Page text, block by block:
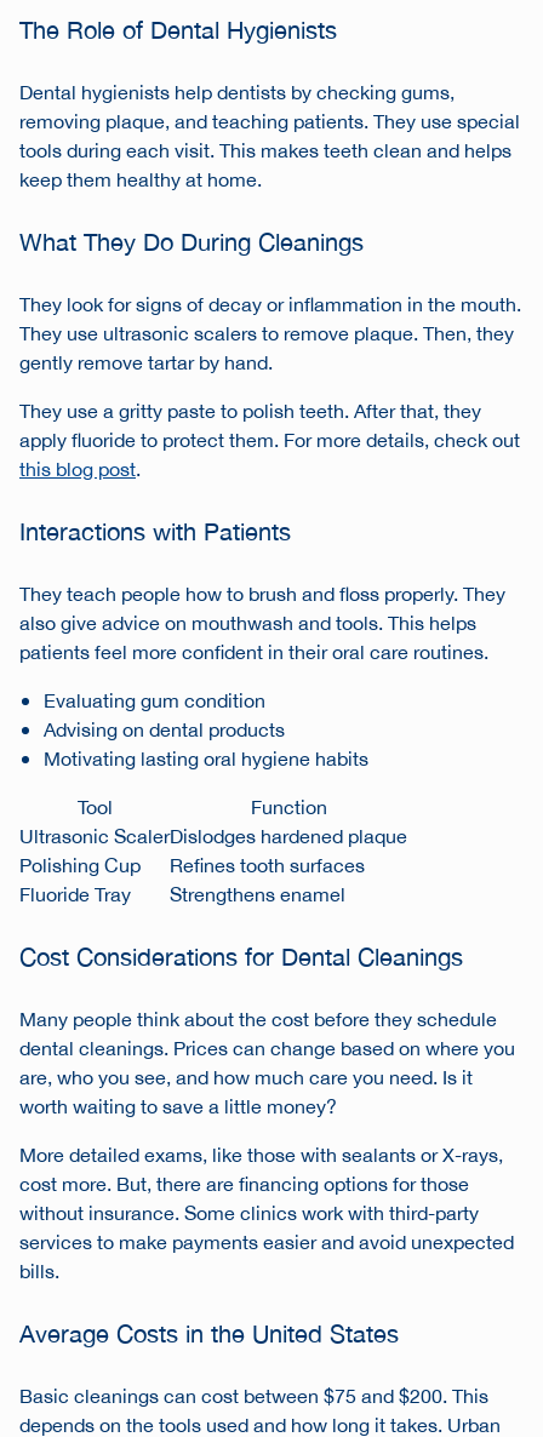
The Role of Dental Hygienists
Dental hygienists help dentists by checking gums,
removing plaque, and teaching patients. They use special
tools during each visit. This makes teeth clean and helps
keep them healthy at home.
What They Do During Cleanings
They look for signs of decay or inflammation in the mouth.
They use ultrasonic scalers to remove plaque. Then, they
gently remove tartar by hand.
They use a gritty paste to polish teeth. After that, they
apply fluoride to protect them. For more details, check out
this blog post.
Interactions with Patients
They teach people how to brush and floss properly. They
also give advice on mouthwash and tools. This helps
patients feel more confident in their oral care routines.
Evaluating gum condition
Advising on dental products
Motivating lasting oral hygiene habits
Tool
Function
Ultrasonic ScalerDislodges hardened plaque
Polishing Cup
Refines tooth surfaces
Fluoride Tray
Strengthens enamel
Cost Considerations for Dental Cleanings
Many people think about the cost before they schedule
dental cleanings. Prices can change based on where you
are, who you see, and how much care you need. Is it
worth waiting to save a little money?
More detailed exams, like those with sealants or X-rays,
cost more. But, there are financing options for those
without insurance. Some clinics work with third-party
services to make payments easier and avoid unexpected
bills.
Average Costs in the United States
Basic cleanings can cost between $75 and $200. This
depends on the tools used and how long it takes. Urban